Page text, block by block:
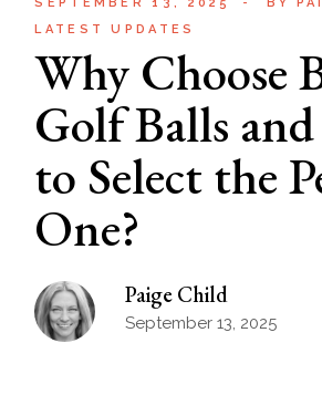
LATEST UPDATES
Why Choose
Golf Balls
to Select the
One?
Paige Child
September 13, 2025